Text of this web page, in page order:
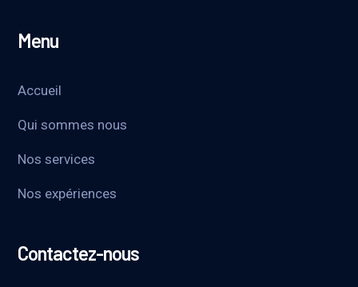
Menu
Accueil
Qui sommes nous
Nos services
Nos expériences
Contactez-nous